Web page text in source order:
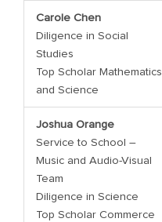
Carole Chen
Diligence in Social
Studies
Top Scholar Mathematics
and Science
Joshua Orange
Service to School –
Music and Audio-Visual
Team
Diligence in Science
Top Scholar Commerce